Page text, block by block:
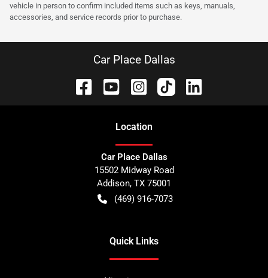
vehicle in person to confirm included items such as keys, manuals,
accessories, and service records prior to purchase.
Car Place Dallas
Location
Car Place Dallas
15502 Midway Road
Addison, TX 75001
(469) 916-7073
Quick Links